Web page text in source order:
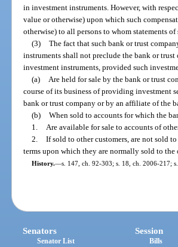
in investment instruments. However, with
value or otherwise) upon which such
otherwise) to all persons to whom statements of
(3) The fact that such bank or trust
instruments shall not preclude the bank or
investment instruments, provided such
(a)
Are held for sale by the bank or trust
course of its business of providing investment
bank or trust company or by an affiliate of the
(b) When sold to accounts for which the
1.
Are available for sale to accounts of
2. If sold to other customers, are not sold
terms upon which they are normally sold to the
History.—s. 147, ch. 92-303; s. 18, ch. 2006-217;
Senators
Senator List
Session
Bills